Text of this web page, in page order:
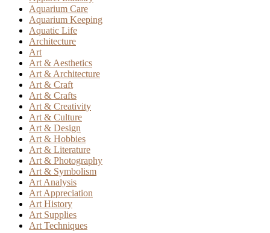
Aquarium Care
Aquarium Keeping
Aquatic Life
Architecture
Art
Art & Aesthetics
Art & Architecture
Art & Craft
Art & Crafts
Art & Creativity
Art & Culture
Art & Design
Art & Hobbies
Art & Literature
Art & Photography
Art & Symbolism
Art Analysis
Art Appreciation
Art History
Art Supplies
Art Techniques